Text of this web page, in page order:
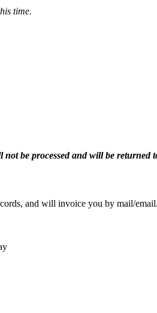
time.
be processed and will be returned
and will invoice you by mail/